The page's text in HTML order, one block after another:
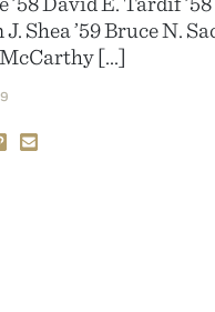
Shea ’59 Bruce N.
McCarthy […]